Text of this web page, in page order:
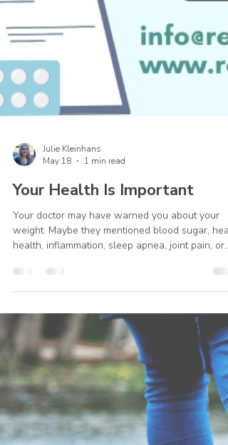
Julie Kleinhans
Your Health Is Important
weight. Maybe they mentioned blood sugar,
health, inflammation, sleep apnea, joint pain, or
with overeating, those conversations can feel
discouraging, embarrassing, or even
overwhelming. But this is important: There is
You are not doomed to stay stuck. Many people
battling food struggles already know what they
should do. The hard part is dealing with the
cravings, emotiona